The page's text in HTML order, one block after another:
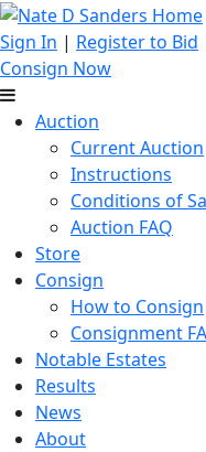
Sign In | Register to Bid
Consign Now
Auction
Current Auction
Instructions
Conditions of
Auction FAQ
Store
Consign
How to Consign
Consignment
Notable Estates
Results
News
About